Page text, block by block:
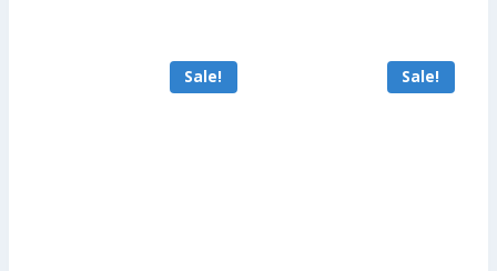
US$212.80.
Sale! Sale!